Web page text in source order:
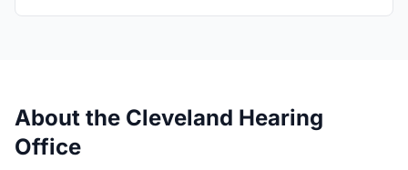
About the Cleveland Hearing
Office